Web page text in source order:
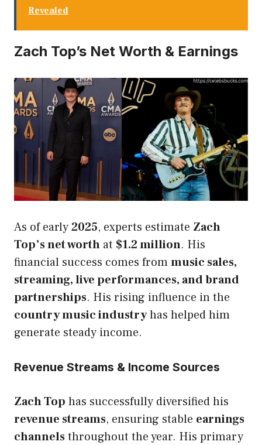
Revealed
Zach Top’s Net Worth & Earnings
As of early2025, experts estimate Zach
Top’s net worth at $1.2 million. His
financial success comes frommusic sales,
streaming, live performances, and brand
partnerships. His rising influence in the
country music industryhas helped him
generate steady income.
Revenue Streams & Income Sources
Zach Top has successfully diversified his
revenue streams, ensuring stable earnings
channelsthroughout the year. His primary